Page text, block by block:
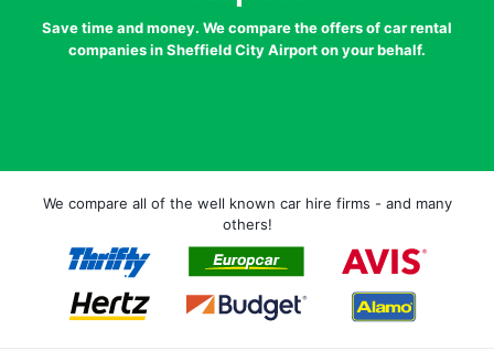
Save time and money. We compare the offers of car rental
companies in Sheffield City Airport on your behalf.
We compare all of the well known car hire firms - and many
others!